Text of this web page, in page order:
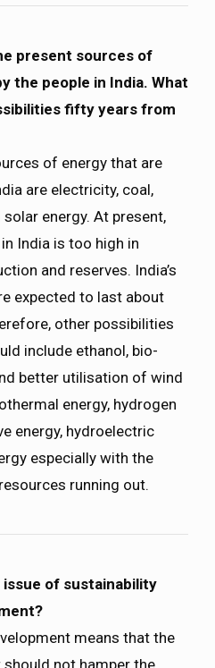
present sources of
the people in India. What
fifty years from
of energy that are
are electricity, coal,
energy. At present,
India is too high in
and reserves. India’s
expected to last about
other possibilities
include ethanol, bio-
better utilisation of wind
energy, hydrogen
energy, hydroelectric
especially with the
running out.
issue of sustainability
means that the